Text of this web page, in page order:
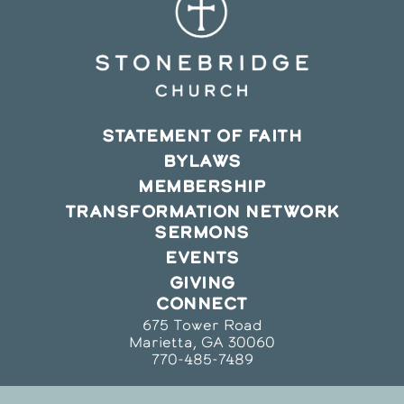
STATEMENT OF FAITH
BYLAWS
MEMBERSHIP
TRANSFORMATION NETWORK
SERMONS
EVENTS
GIVING
CONNECT
675 Tower Road
Marietta, GA 30060
770-485-7489